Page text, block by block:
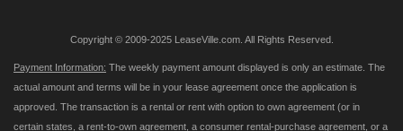
Copyright © 2009-2025 LeaseVille.com. All Rights Reserved.
Payment Information: The weekly payment amount displayed is only an estimate. The
actual amount and terms will be in your lease agreement once the application is
approved. The transaction is a rental or rent with option to own agreement (or in
certain states, a rent-to-own agreement, a consumer rental-purchase agreement, or a